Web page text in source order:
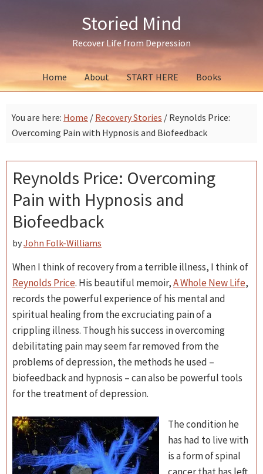
navigation
content
sidebar
Storied Mind
Recover Life from Depression
Home About START HERE Books
You are here: Home / Recovery Stories / Reynolds Price:
Overcoming Pain with Hypnosis and Biofeedback
Reynolds Price: Overcoming
Pain with Hypnosis and
Biofeedback
byJohn Folk-Williams
When I think of recovery from a terrible illness, I think of
Reynolds Price. His beautiful memoir,A Whole New Life,
records the powerful experience of his mental and
spiritual healing from the excruciating pain of a
crippling illness. Though his success in overcoming
debilitating pain may seem far removed from the
problems of depression, the methods he used –
biofeedback and hypnosis – can also be powerful tools
for the treatment of depression.
The condition he
has had to live with
is a form of spinal